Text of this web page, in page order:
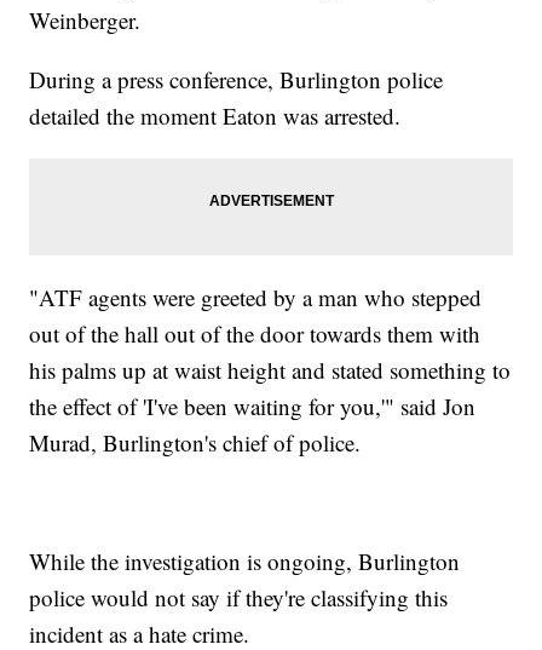
Weinberger.
During a press conference, Burlington police
detailed the moment Eaton was arrested.
"ATF agents were greeted by a man who stepped
out of the hall out of the door towards them with
his palms up at waist height and stated something to
the effect of 'I've been waiting for you,'" said Jon
Murad, Burlington's chief of police.
While the investigation is ongoing, Burlington
police would not say if they're classifying this
incident as a hate crime.